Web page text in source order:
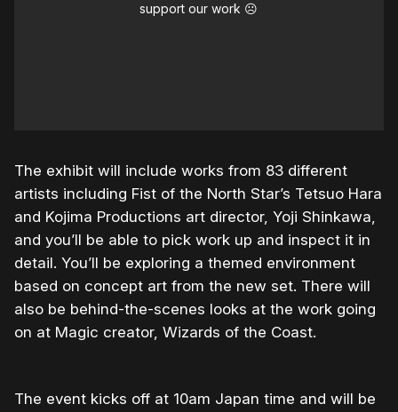
support our work ☹️
The exhibit will include works from 83 different
artists including Fist of the North Star’s Tetsuo Hara
and Kojima Productions art director, Yoji Shinkawa,
and you’ll be able to pick work up and inspect it in
detail. You’ll be exploring a themed environment
based on concept art from the new set. There will
also be behind-the-scenes looks at the work going
on at Magic creator, Wizards of the Coast.
The event kicks off at 10am Japan time and will be